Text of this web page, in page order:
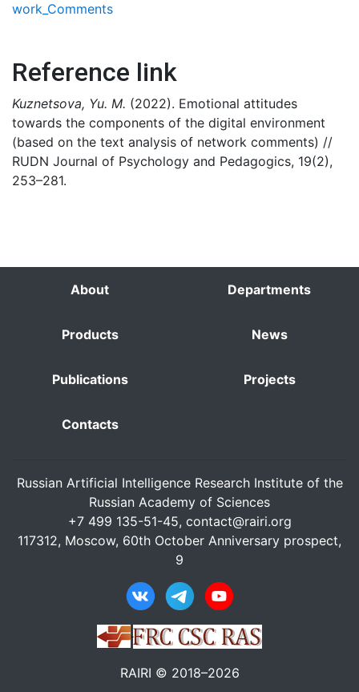
work_Comments
Reference link
Kuznetsova, Yu. M. (2022). Emotional attitudes
towards the components of the digital environment
(based on the text analysis of network comments) //
RUDN Journal of Psychology and Pedagogics, 19(2),
253–281.
About Departments
Products News
Publications Projects
Contacts
Russian Artificial Intelligence Research Institute of the
Russian Academy of Sciences
+7 499 135-51-45, contact@rairi.org
117312, Moscow, 60th October Anniversary prospect,
9
RAIRI © 2018–2026